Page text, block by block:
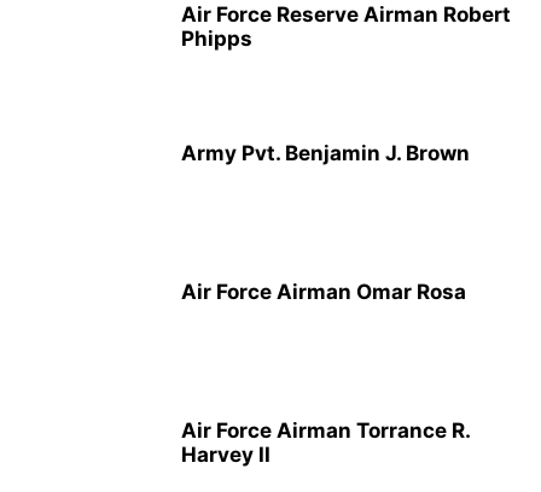
Air Force Reserve Airman Robert
Phipps
Army Pvt. Benjamin J. Brown
Air Force Airman Omar Rosa
Air Force Airman Torrance R.
Harvey II